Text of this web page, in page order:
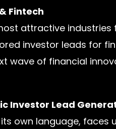
Fintech
attractive
investor leads for
wave of financial
Investor Lead
its own language,